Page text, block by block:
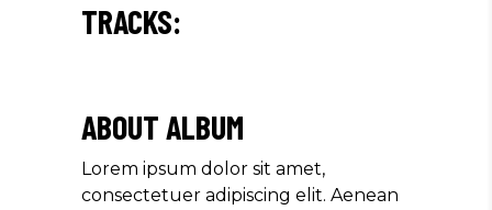
TRACKS:
ABOUT ALBUM
Lorem ipsum dolor sit amet,
consectetuer adipiscing elit. Aenean